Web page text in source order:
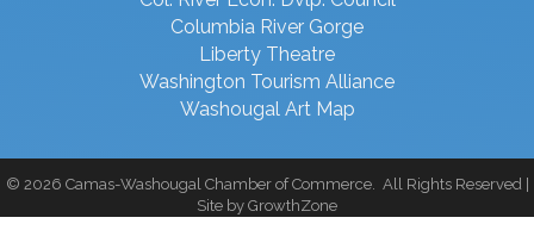
Columbia River Gorge
Liberty Theatre
Washington Tourism Alliance
Washougal Art Map
© 2026 Camas-Washougal Chamber of Commerce. All Rights Reserved |
Site by GrowthZone